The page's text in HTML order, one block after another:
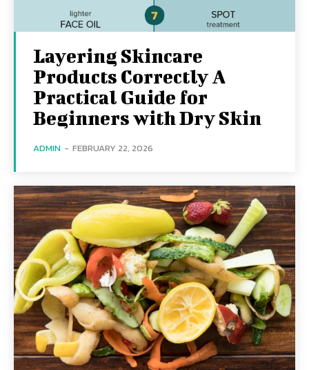
Layering Skincare
Products Correctly A
Practical Guide for
Beginners with Dry Skin
ADMIN - FEBRUARY 22, 2026